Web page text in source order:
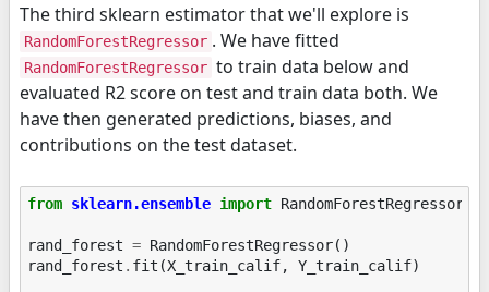
The third sklearn estimator that we'll explore is
RandomForestRegressor . We have fitted
RandomForestRegressor to train data below and
evaluated R2 score on test and train data both. We
have then generated predictions, biases, and
contributions on the test dataset.
from sklearn.ensemble import RandomForestRegressor
rand_forest = RandomForestRegressor()
rand_forest . fit (X_train_calif, Y_train_calif)